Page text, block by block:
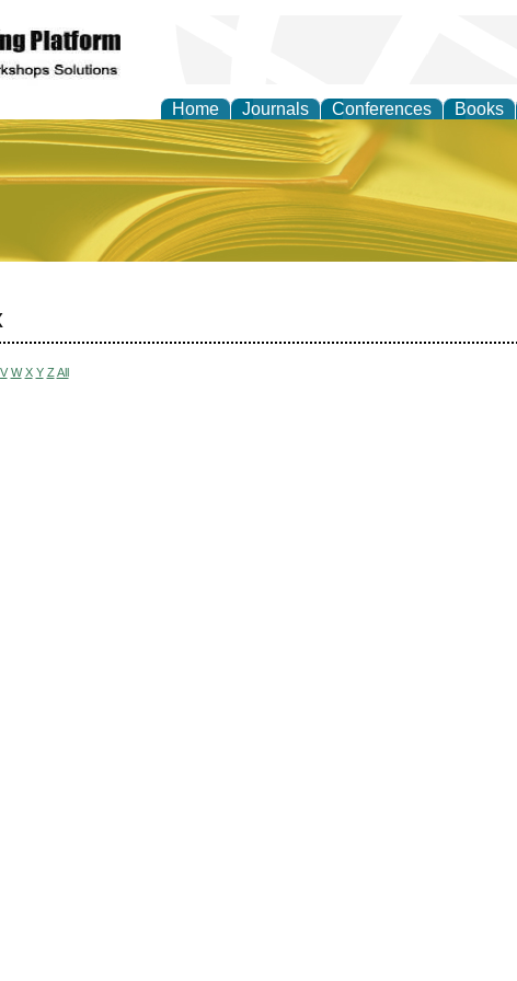
Home Journals Conferences Books
and Practice
V W X Y Z All